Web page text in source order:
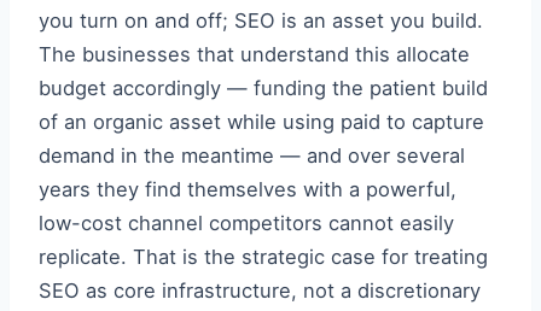
you turn on and off; SEO is an asset you build.
The businesses that understand this allocate
budget accordingly — funding the patient build
of an organic asset while using paid to capture
demand in the meantime — and over several
years they find themselves with a powerful,
low-cost channel competitors cannot easily
replicate. That is the strategic case for treating
SEO as core infrastructure, not a discretionary